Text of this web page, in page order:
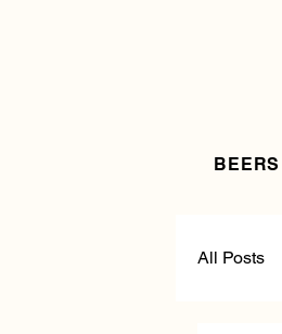
BEERS
All Posts